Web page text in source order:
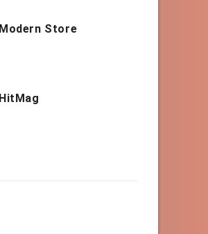
Modern Store
HitMag